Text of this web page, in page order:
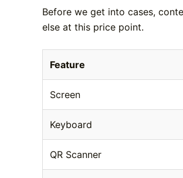
Before we get into cases,
else at this price point.
Feature
Screen
Keyboard
QR Scanner